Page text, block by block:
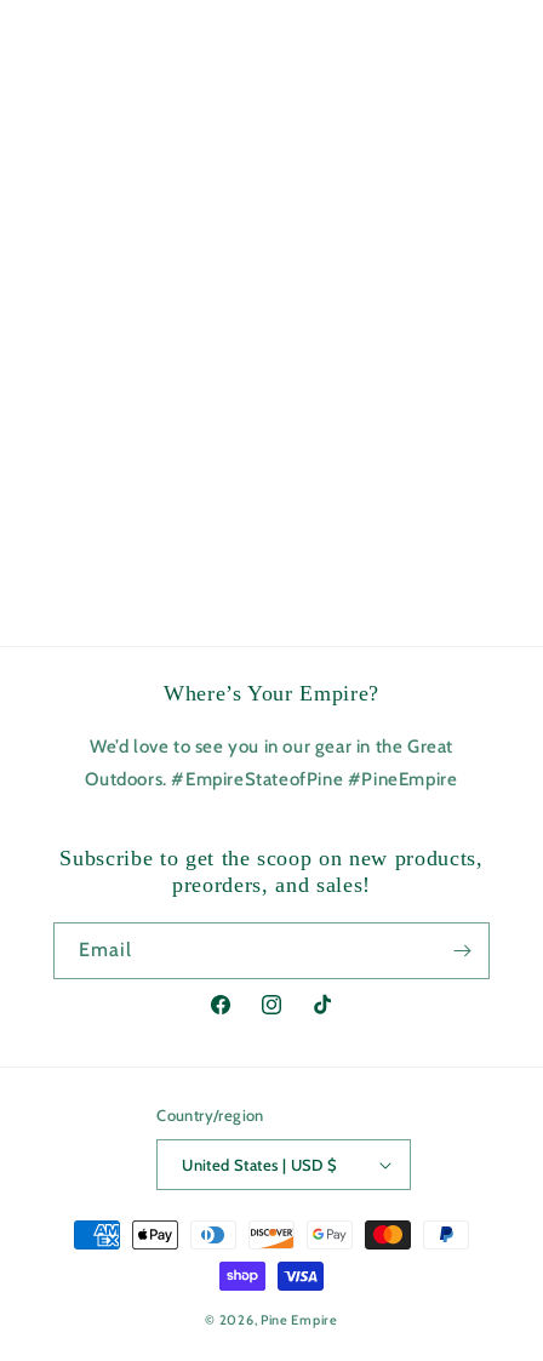
Where’s Your Empire?
We’d love to see you in our gear in the Great
Outdoors. #EmpireStateofPine #PineEmpire
Subscribe to get the scoop on new products,
preorders, and sales!
Email
FacebookInstagramTikTok
Country/region
United States | USD $
Payment
methods
© 2026, Pine Empire